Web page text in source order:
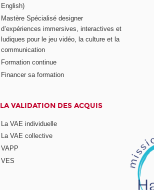
English)
Mastère Spécialisé designer
d’expériences immersives, interactives et
ludiques pour le jeu vidéo, la culture et la
communication
Formation continue
Financer sa formation
LA VALIDATION DES ACQUIS
La VAE individuelle
La VAE collective
VAPP
VES